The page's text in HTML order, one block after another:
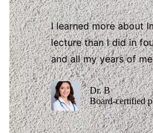
I learned more about
lecture than I did in
and all my years of
Dr. B
Board-certified